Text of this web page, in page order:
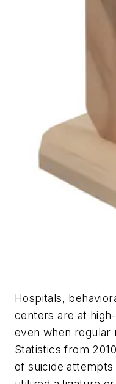
Hospitals,
centers are at
even when regular
Statistics from
of suicide